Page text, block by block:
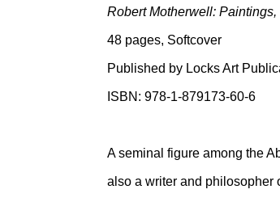
Robert Motherwell: Paintings,
48 pages, Softcover
Published by Locks Art
ISBN: 978-1-879173-60-6
A seminal figure among the
also a writer and philosopher